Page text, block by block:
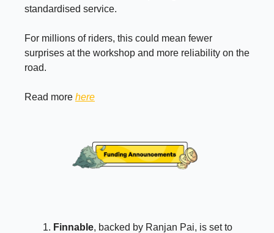
standardised service.
For millions of riders, this could mean fewer
surprises at the workshop and more reliability on the
road.
Read more here
Finnable, backed by Ranjan Pai, is set to